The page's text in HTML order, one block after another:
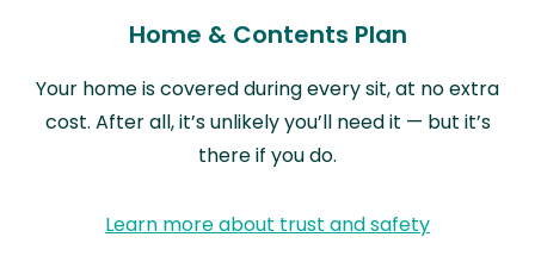
Home & Contents Plan
Your home is covered during every sit, at no extra
cost. After all, it’s unlikely you’ll need it — but it’s
there if you do.
Learn more about trust and safety